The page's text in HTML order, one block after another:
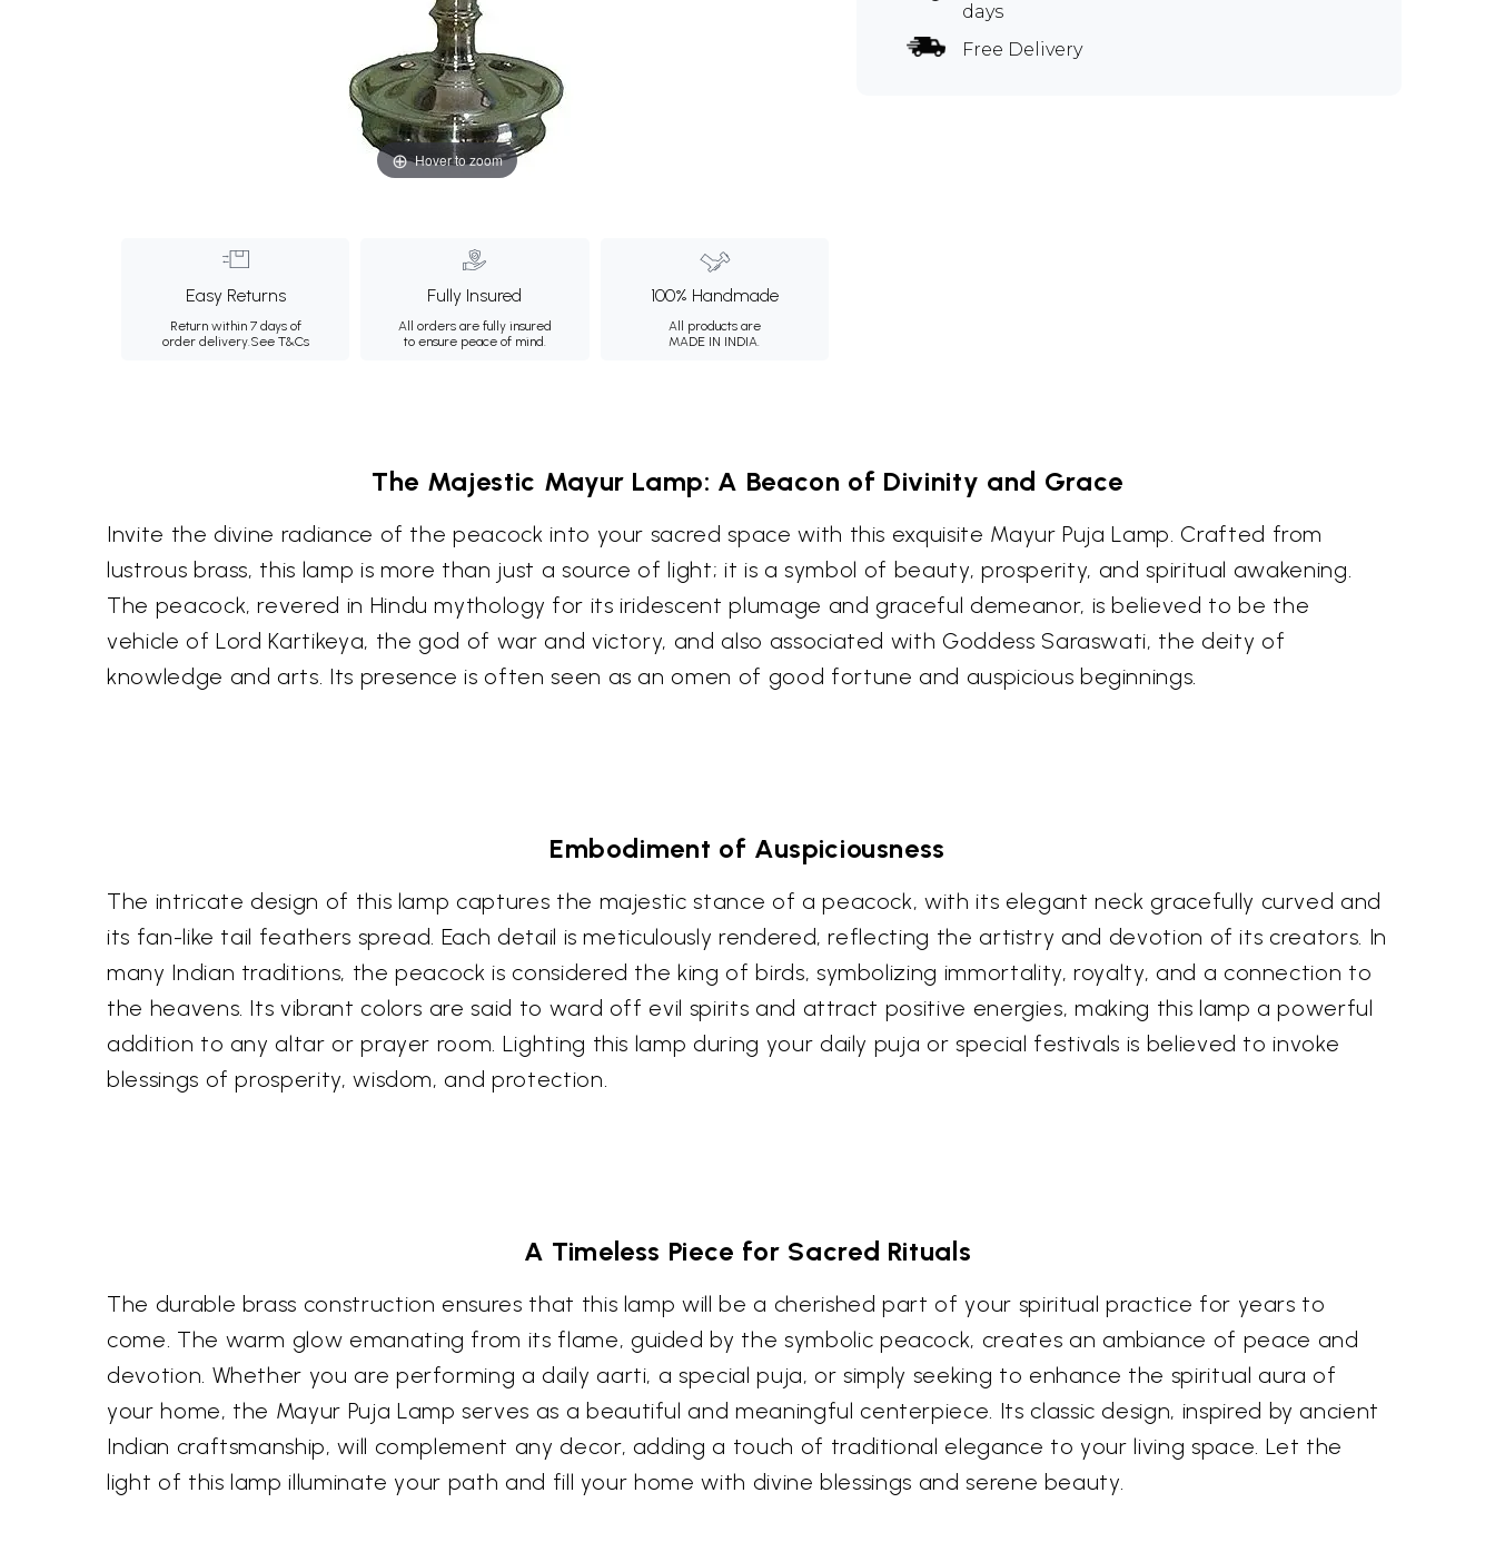
Hover to zoom
Easy Returns
Return within 7 days of
order delivery.See T&Cs
Fully Insured
All orders are fully insured
to ensure peace of mind.
100% Handmade
All products are
MADE IN INDIA.
days
Free Delivery
The Majestic Mayur Lamp: A Beacon of Divinity and Grace
Invite the divine radiance of the peacock into your sacred space with this exquisite Mayur Puja Lamp. Crafted from
lustrous brass, this lamp is more than just a source of light; it is a symbol of beauty, prosperity, and spiritual awakening.
The peacock, revered in Hindu mythology for its iridescent plumage and graceful demeanor, is believed to be the
vehicle of Lord Kartikeya, the god of war and victory, and also associated with Goddess Saraswati, the deity of
knowledge and arts. Its presence is often seen as an omen of good fortune and auspicious beginnings.
Embodiment of Auspiciousness
The intricate design of this lamp captures the majestic stance of a peacock, with its elegant neck gracefully curved and
its fan-like tail feathers spread. Each detail is meticulously rendered, reflecting the artistry and devotion of its creators. In
many Indian traditions, the peacock is considered the king of birds, symbolizing immortality, royalty, and a connection to
the heavens. Its vibrant colors are said to ward off evil spirits and attract positive energies, making this lamp a powerful
addition to any altar or prayer room. Lighting this lamp during your daily puja or special festivals is believed to invoke
blessings of prosperity, wisdom, and protection.
A Timeless Piece for Sacred Rituals
The durable brass construction ensures that this lamp will be a cherished part of your spiritual practice for years to
come. The warm glow emanating from its flame, guided by the symbolic peacock, creates an ambiance of peace and
devotion. Whether you are performing a daily aarti, a special puja, or simply seeking to enhance the spiritual aura of
your home, the Mayur Puja Lamp serves as a beautiful and meaningful centerpiece. Its classic design, inspired by ancient
Indian craftsmanship, will complement any decor, adding a touch of traditional elegance to your living space. Let the
light of this lamp illuminate your path and fill your home with divine blessings and serene beauty.